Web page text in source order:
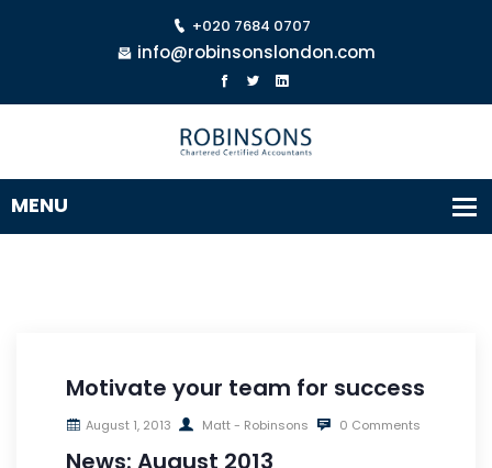
+020 7684 0707
info@robinsonslondon.com
Motivate your team for success
August 1, 2013 Matt - Robinsons 0 Comments
News: August 2013